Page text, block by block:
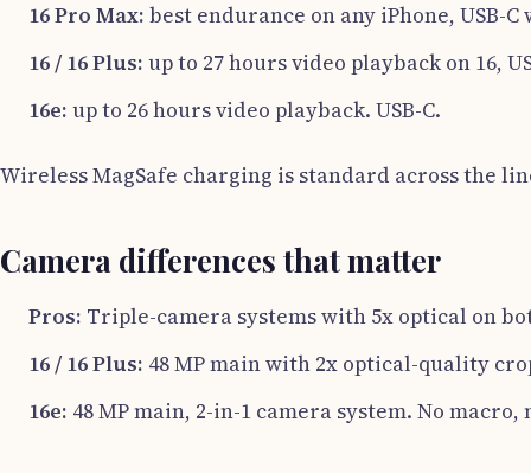
16 Pro Max: best endurance on any iPhone, USB-C
16 / 16 Plus: up to 27 hours video playback on 16,
16e: up to 26 hours video playback. USB-C.
Wireless MagSafe charging is standard across the
Camera differences that matter
Pros: Triple-camera systems with 5x optical on
16 / 16 Plus: 48 MP main with 2x optical-quality
16e: 48 MP main, 2-in-1 camera system. No